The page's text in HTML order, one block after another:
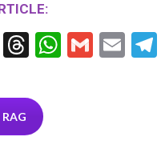
Li T
ea
ds
W G
E